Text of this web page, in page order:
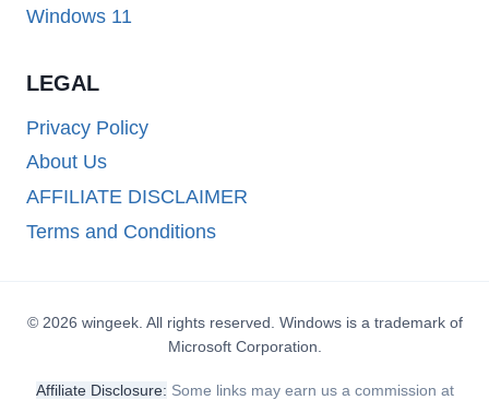
Windows 11
LEGAL
Privacy Policy
About Us
AFFILIATE DISCLAIMER
Terms and Conditions
© 2026 wingeek. All rights reserved. Windows is a trademark of
Microsoft Corporation.
Affiliate Disclosure: Some links may earn us a commission at